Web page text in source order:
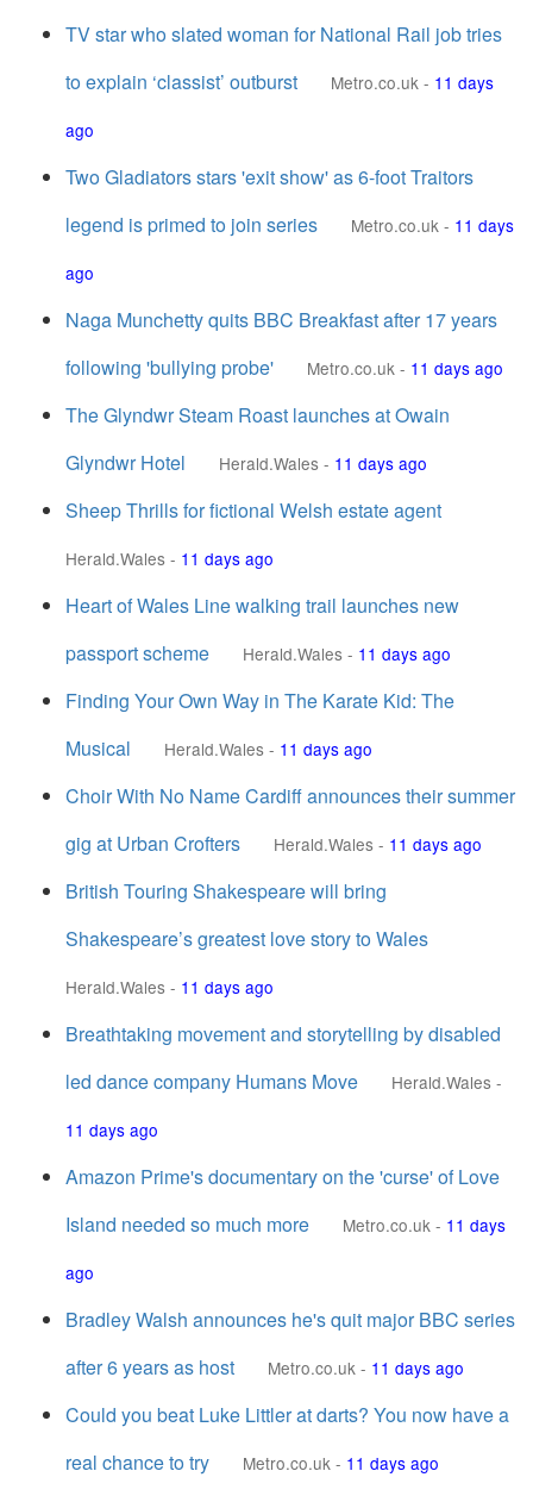
TV star who slated woman for National Rail job tries
to explain ‘classist’ outburst
Metro.co.uk - 11 days
ago
Two Gladiators stars 'exit show' as 6-foot Traitors
legend is primed to join series
Metro.co.uk - 11 days
ago
Naga Munchetty quits BBC Breakfast after 17 years
following 'bullying probe'
Metro.co.uk - 11 days ago
The Glyndwr Steam Roast launches at Owain
Glyndwr Hotel
Herald.Wales - 11 days ago
Sheep Thrills for fictional Welsh estate agent
Herald.Wales - 11 days ago
Heart of Wales Line walking trail launches new
passport scheme
Herald.Wales - 11 days ago
Finding Your Own Way in The Karate Kid: The
Musical
Herald.Wales - 11 days ago
Choir With No Name Cardiff announces their summer
gig at Urban Crofters
Herald.Wales - 11 days ago
British Touring Shakespeare will bring
Shakespeare’s greatest love story to Wales
Herald.Wales - 11 days ago
Breathtaking movement and storytelling by disabled
led dance company Humans Move
Herald.Wales -
11 days ago
Amazon Prime's documentary on the 'curse' of Love
Island needed so much more
Metro.co.uk - 11 days
ago
Bradley Walsh announces he's quit major BBC series
after 6 years as host
Metro.co.uk - 11 days ago
Could you beat Luke Littler at darts? You now have a
real chance to try
Metro.co.uk - 11 days ago